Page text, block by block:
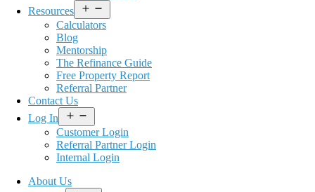
Resources
menu
Calculators
Blog
Mentorship
The Refinance Guide
Free Property Report
Referral Partner
Contact Us
Log In
menu
Customer Login
Referral Partner Login
Internal Login
About Us